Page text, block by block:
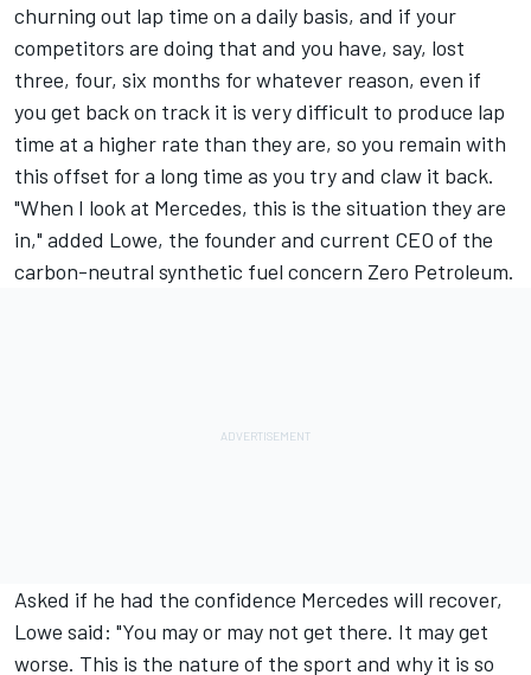
churning out lap time on a daily basis, and if your
competitors are doing that and you have, say, lost
three, four, six months for whatever reason, even if
you get back on track it is very difficult to produce lap
time at a higher rate than they are, so you remain with
this offset for a long time as you try and claw it back.
"When I look at Mercedes, this is the situation they are
in," added Lowe, the founder and current CEO of the
carbon-neutral synthetic fuel concern Zero Petroleum.
Asked if he had the confidence Mercedes will recover,
Lowe said: "You may or may not get there. It may get
worse. This is the nature of the sport and why it is so